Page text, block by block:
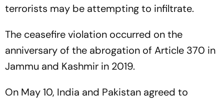
terrorists may be attempting to infiltrate.
The ceasefire violation occurred on the
anniversary of the abrogation of Article 370 in
Jammu and Kashmir in 2019.
On May 10, India and Pakistan agreed to